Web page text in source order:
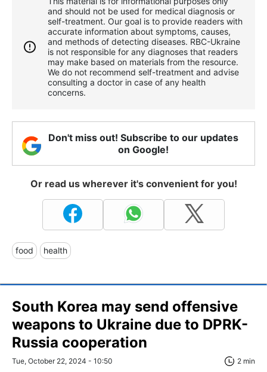
and should not be used for medical diagnosis or
self-treatment. Our goal is to provide readers with
accurate information about symptoms, causes,
and methods of detecting diseases. RBС-Ukraine
is not responsible for any diagnoses that readers
may make based on materials from the resource.
We do not recommend self-treatment and advise
consulting a doctor in case of any health
concerns.
Don't miss out! Subscribe to our updates
on Google!
Or read us wherever it's convenient for you!
food health
South Korea may send offensive
weapons to Ukraine due to DPRK-
Russia cooperation
Tue, October 22, 2024 - 10:50 2 min